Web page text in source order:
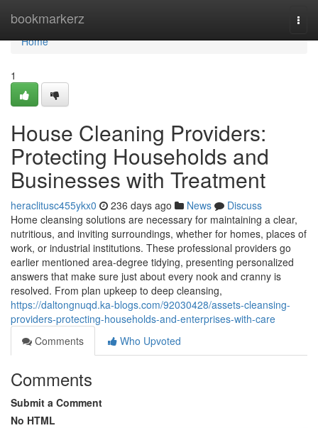
bookmarkerz
Home
Home
1
House Cleaning Providers:
Protecting Households and
Businesses with Treatment
heraclitusc455ykx0 236 days ago News
Discuss
Home cleansing solutions are necessary for maintaining a clear,
nutritious, and inviting surroundings, whether for homes, places of
work, or industrial institutions. These professional providers go
earlier mentioned area-degree tidying, presenting personalized
answers that make sure just about every nook and cranny is
resolved. From plan upkeep to deep cleansing,
https://daltongnuqd.ka-blogs.com/92030428/assets-cleansing-
providers-protecting-households-and-enterprises-with-care
Comments
Who Upvoted
Comments
Submit a Comment
No HTML